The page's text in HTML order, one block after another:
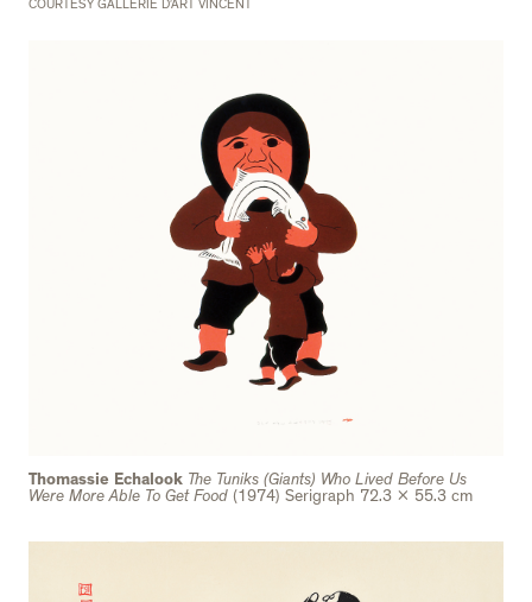
COURTESY GALLERIE D’ART VINCENT
Thomassie Echalook The Tuniks (Giants) Who Lived Before Us
Were More Able To Get Food (1974) Serigraph 72.3 x 55.3 cm